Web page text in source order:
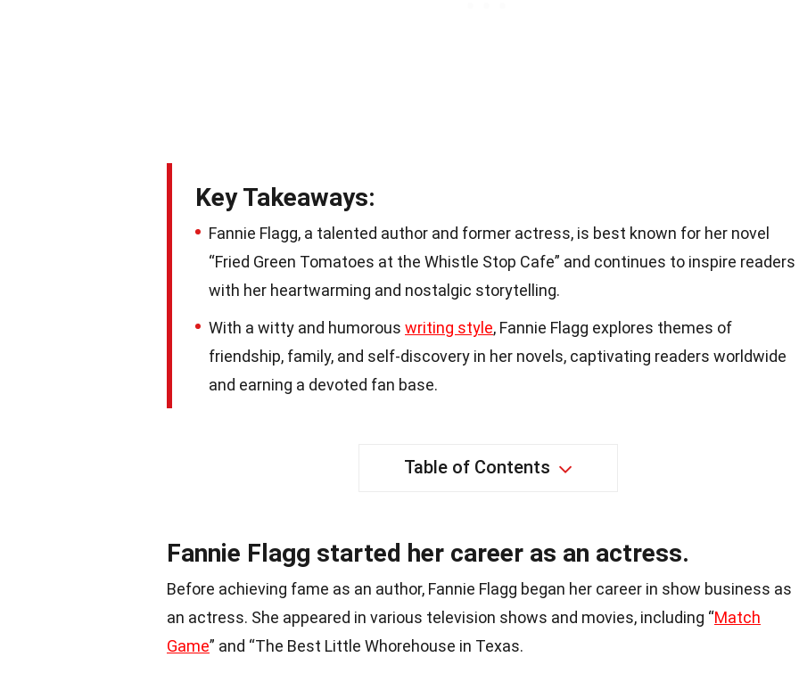
Key Takeaways:
Fannie Flagg, a talented author and former actress, is best known for her novel
“Fried Green Tomatoes at the Whistle Stop Cafe” and continues to inspire readers
with her heartwarming and nostalgic storytelling.
With a witty and humorous writing style, Fannie Flagg explores themes of
friendship, family, and self-discovery in her novels, captivating readers worldwide
and earning a devoted fan base.
Table of Contents
Fannie Flagg started her career as an actress.
Before achieving fame as an author, Fannie Flagg began her career in show business as
an actress. She appeared in various television shows and movies, including “Match
Game” and “The Best Little Whorehouse in Texas.